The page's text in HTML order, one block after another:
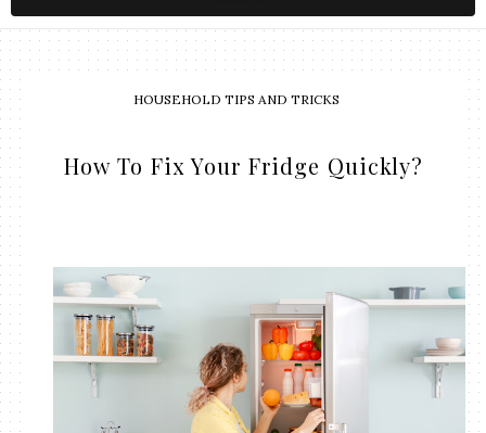
HOUSEHOLD TIPS AND TRICKS
How To Fix Your Fridge Quickly?